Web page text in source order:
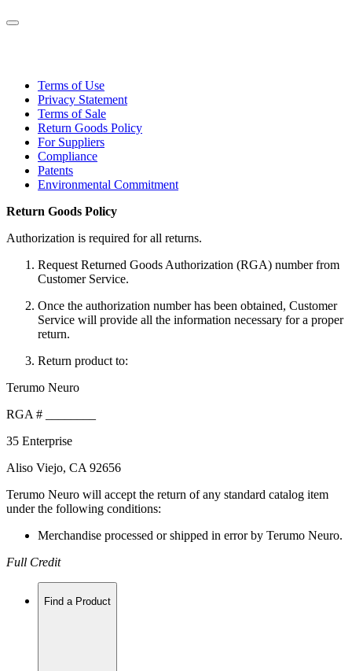
Terms of Use
Privacy Statement
Terms of Sale
Return Goods Policy
For Suppliers
Compliance
Patents
Environmental Commitment
Return Goods Policy
Authorization is required for all returns.
Request Returned Goods Authorization (RGA) number from
Customer Service.
Once the authorization number has been obtained, Customer
Service will provide all the information necessary for a proper
return.
Return product to:
Terumo Neuro
RGA # ________
35 Enterprise
Aliso Viejo, CA 92656
Terumo Neuro will accept the return of any standard catalog item
under the following conditions:
Merchandise processed or shipped in error by Terumo Neuro.
Full Credit
Find a Product